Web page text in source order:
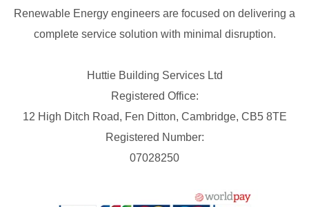
Renewable Energy engineers are focused on delivering a
complete service solution with minimal disruption.
Huttie Building Services Ltd
Registered Office:
12 High Ditch Road, Fen Ditton, Cambridge, CB5 8TE
Registered Number:
07028250